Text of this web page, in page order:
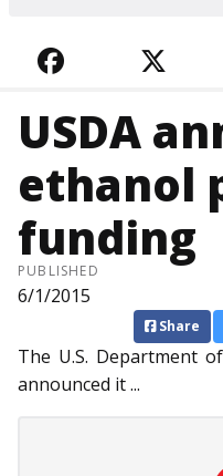
FACEBOOK
USDA
ethanol
funding
PUBLISHED
6/1/2015
Share
The U.S. Department
announced it ...